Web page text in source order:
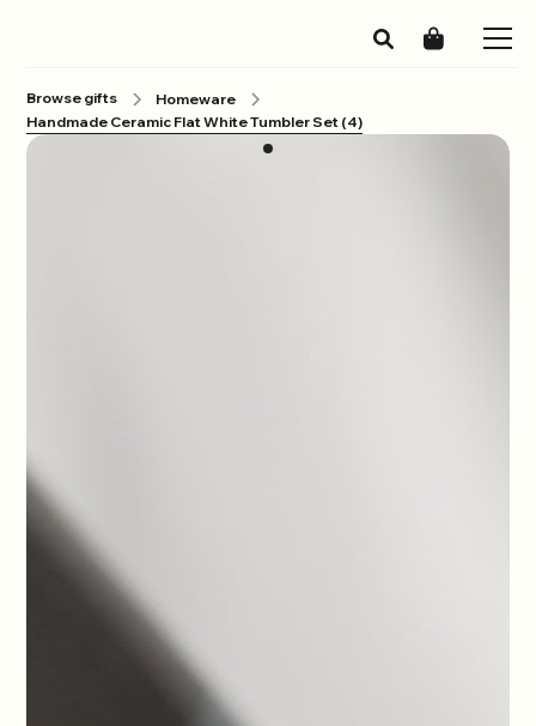
Browse gifts
Homeware
Handmade Ceramic Flat White Tumbler Set (4)